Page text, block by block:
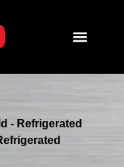
- Refrigerated